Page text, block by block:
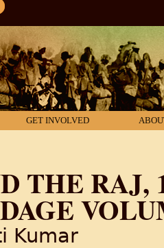
GET INVOLVED
THE RAJ,
Kumar